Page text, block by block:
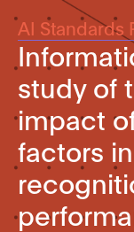
AI Standards
study of
impact
factors